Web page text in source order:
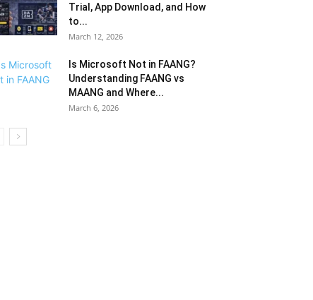
Trial, App Download, and How
to...
March 12, 2026
Is Microsoft Not in FAANG?
Understanding FAANG vs
MAANG and Where...
March 6, 2026